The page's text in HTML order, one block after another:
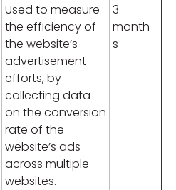
Used to measure
the efficiency of
the website’s
advertisement
efforts, by
collecting data
on the conversion
rate of the
website’s ads
across multiple
websites.
3
month
s